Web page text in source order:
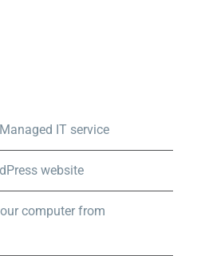
IT service
website
computer from